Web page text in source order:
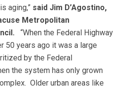
aging,” said Jim D’Agostino,
Metropolitan
“When the Federal Highway
50 years ago it was a large
by the Federal
the system has only grown
Older urban areas like